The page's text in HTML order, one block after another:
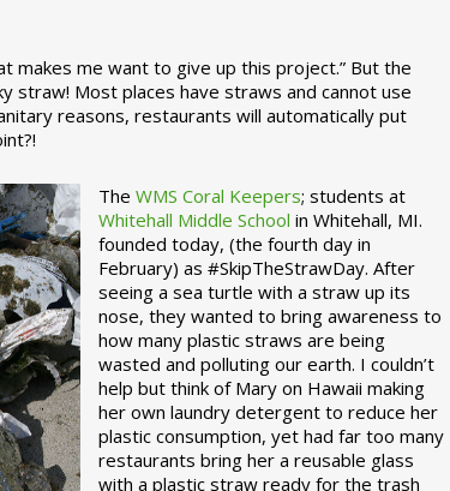
makes me want to give up this project.” But the
Most places have straws and cannot use
reasons, restaurants will automatically put
The WMS Coral Keepers; students at
Whitehall Middle School in Whitehall, MI.
founded today, (the fourth day in
February) as #SkipTheStrawDay. After
seeing a sea turtle with a straw up its
nose, they wanted to bring awareness to
how many plastic straws are being
wasted and polluting our earth. I couldn’t
help but think of Mary on Hawaii making
her own laundry detergent to reduce her
plastic consumption, yet had far too many
restaurants bring her a reusable glass
with a plastic straw ready for the trash